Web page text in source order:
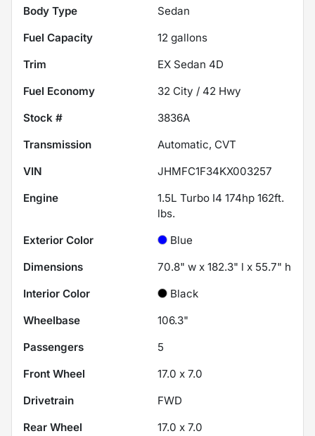
Body Type
Sedan
Fuel Capacity
12 gallons
Trim
EX Sedan 4D
Fuel Economy
32 City / 42 Hwy
Stock #
3836A
Transmission
Automatic, CVT
VIN
JHMFC1F34KX003257
Engine
1.5L Turbo I4 174hp 162ft.
lbs.
Exterior Color
Blue
Dimensions
70.8" w x 182.3" l x 55.7" h
Interior Color
Black
Wheelbase
106.3"
Passengers
5
Front Wheel
17.0 x 7.0
Drivetrain
FWD
Rear Wheel
17.0 x 7.0